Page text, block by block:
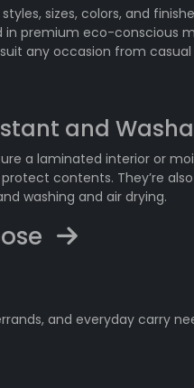
sizes, colors, and
in premium eco-conscious
suit any occasion from
and
a laminated interior or
contents. They’re
washing and air drying.
and everyday carry